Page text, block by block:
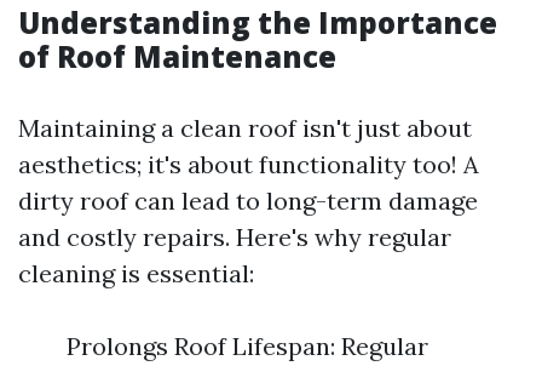
Understanding the Importance
of Roof Maintenance
Maintaining a clean roof isn't just about
aesthetics; it's about functionality too! A
dirty roof can lead to long-term damage
and costly repairs. Here's why regular
cleaning is essential:
Prolongs Roof Lifespan: Regular